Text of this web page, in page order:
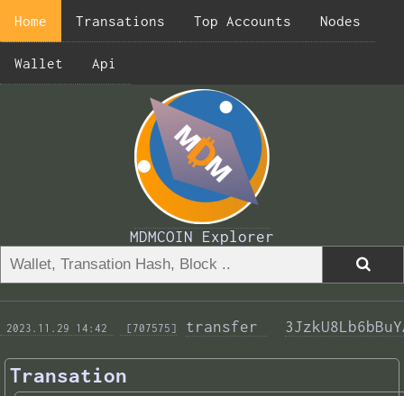
Home Transations Top Accounts Nodes
Wallet Api
MDMCOIN Explorer
2023.11.29 14:42 [707575] transfer
Transation